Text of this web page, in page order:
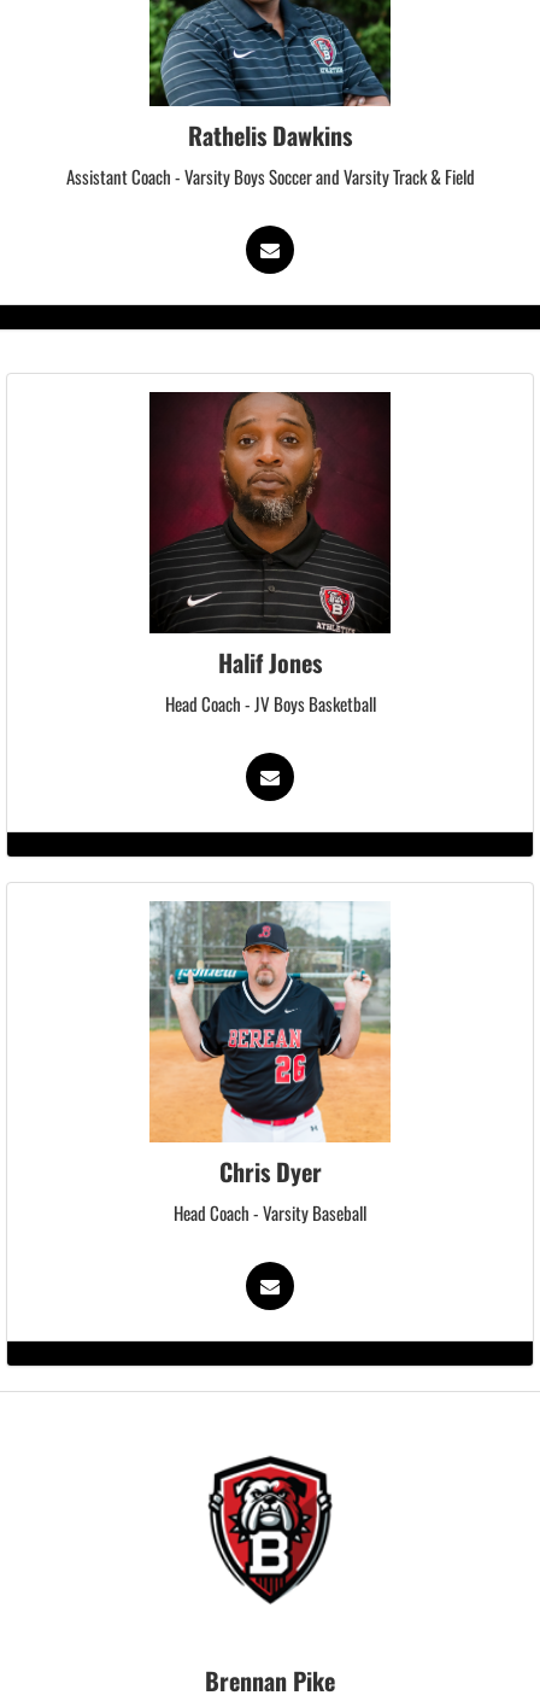
Rathelis Dawkins
Assistant Coach - Varsity Boys Soccer and Varsity Track & Field
Halif Jones
Head Coach - JV Boys Basketball
Chris Dyer
Head Coach - Varsity Baseball
Brennan Pike